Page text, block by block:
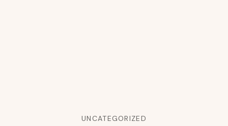
UNCATEGORIZED